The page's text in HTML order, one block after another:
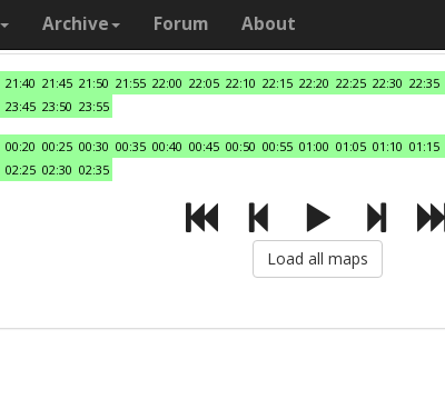
Archive Forum About
21:40 21:45 21:50 21:55 22:00 22:05 22:10 22:15 22:20 22:25 22:30 22:35
23:45 23:50 23:55
00:20 00:25 00:30 00:35 00:40 00:45 00:50 00:55 01:00 01:05 01:10 01:15
02:25 02:30 02:35
Load all maps